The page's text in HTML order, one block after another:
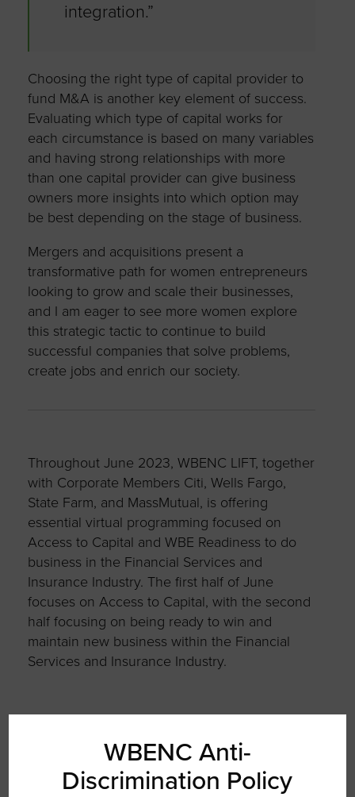
integration.”
Choosing the right type of capital provider to
fund M&A is another key element of success.
Evaluating which type of capital works for
each circumstance is based on many variables
and having strong relationships with more
than one capital provider can give business
owners more insights into which option may
be best depending on the stage of business.
Mergers and acquisitions present a
transformative path for women entrepreneurs
looking to grow and scale their businesses,
and I am eager to see more women explore
this strategic tactic to continue to build
successful companies that solve problems,
create jobs and enrich our society.
Throughout June 2023, WBENC LIFT, together
with Corporate Members Citi, Wells Fargo,
State Farm, and MassMutual, is offering
essential virtual programming focused on
Access to Capital and WBE Readiness to do
business in the Financial Services and
Insurance Industry. The first half of June
focuses on Access to Capital, with the second
half focusing on being ready to win and
maintain new business within the Financial
Services and Insurance Industry.
Join WBENC LIFT and Wells Fargo for Week 2
of the WBE Financial Readiness Series on
Thursday, June 15 from 2:00 – 3:30 PM ET,
WBENC Anti-
Discrimination Policy